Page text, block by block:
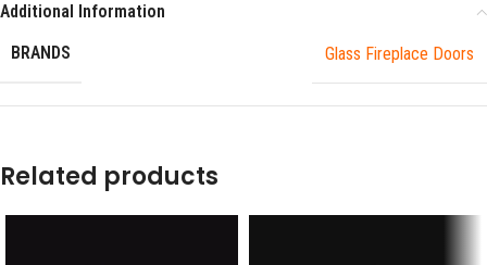
Additional Information
BRANDS
Glass Fireplace Doors
Related products